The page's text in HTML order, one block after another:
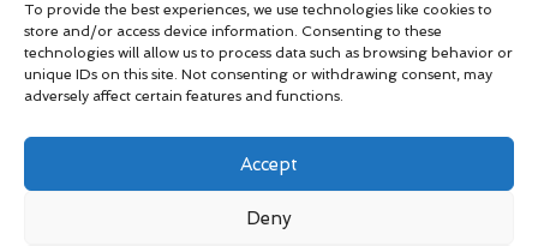
To provide the best experiences, we use technologies like cookies to
store and/or access device information. Consenting to these
technologies will allow us to process data such as browsing behavior or
unique IDs on this site. Not consenting or withdrawing consent, may
adversely affect certain features and functions.
Accept
Deny
proven water safety know-how
Team blends certified swim instructors with passionate
educators
Site selects standout advice from leading blogs and